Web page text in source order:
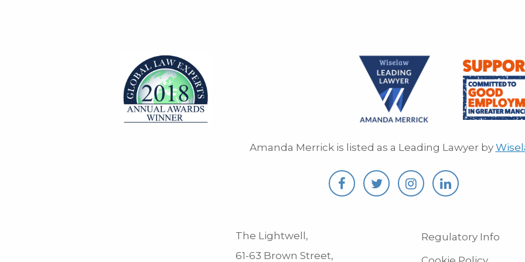
Amanda Merrick is listed as a Leading Lawyer by
The Lightwell,
61-63 Brown Street,
Regulatory Info